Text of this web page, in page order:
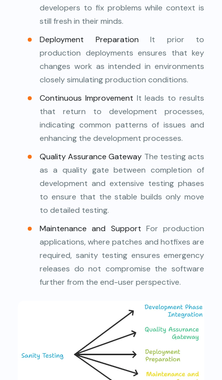
developers to fix problems while context is
still fresh in their minds.
Deployment Preparation It prior to
production deployments ensures that key
changes work as intended in environments
closely simulating production conditions.
Continuous Improvement It leads to results
that return to development processes,
indicating common patterns of issues and
enhancing the development processes.
Quality Assurance Gateway The testing acts
as a quality gate between completion of
development and extensive testing phases
to ensure that the stable builds only move
to detailed testing.
Maintenance and Support For production
applications, where patches and hotfixes are
required, sanity testing ensures emergency
releases do not compromise the software
further from the end-user perspective.